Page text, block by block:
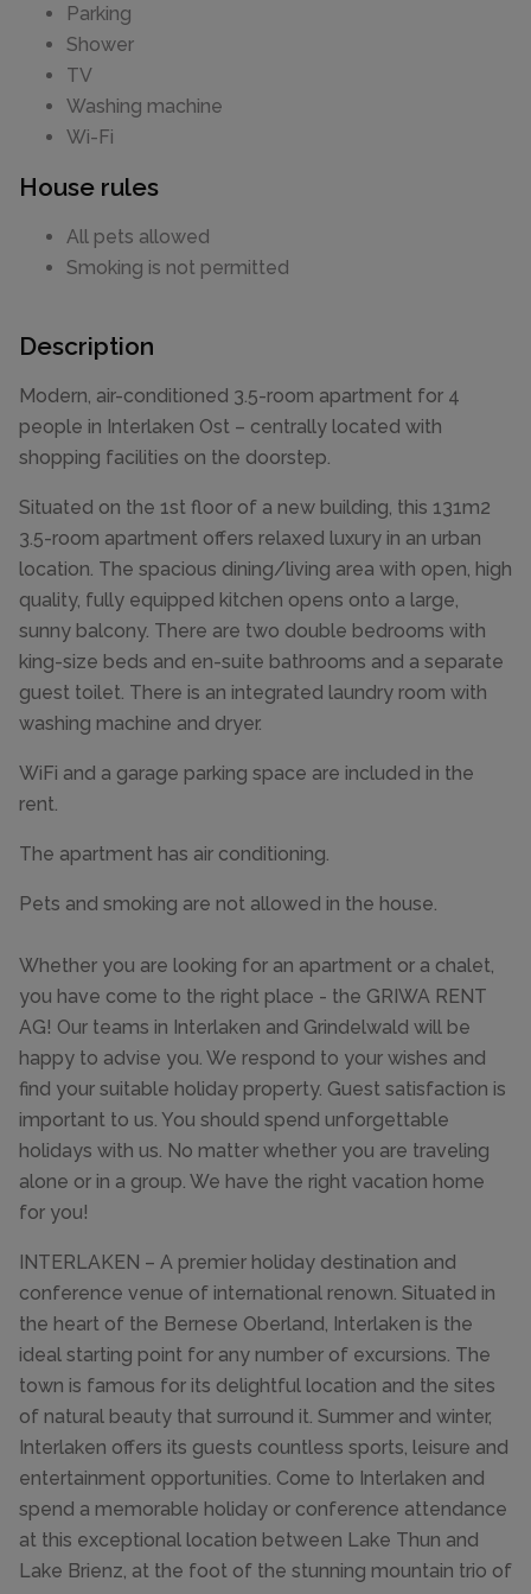
Parking
Shower
TV
Washing machine
Wi-Fi
House rules
All pets allowed
Smoking is not permitted
Description
Modern, air-conditioned 3.5-room apartment for 4
people in Interlaken Ost – centrally located with
shopping facilities on the doorstep.
Situated on the 1st floor of a new building, this 131m2
3.5-room apartment offers relaxed luxury in an urban
location. The spacious dining/living area with open, high
quality, fully equipped kitchen opens onto a large,
sunny balcony. There are two double bedrooms with
king-size beds and en-suite bathrooms and a separate
guest toilet. There is an integrated laundry room with
washing machine and dryer.
WiFi and a garage parking space are included in the
rent.
The apartment has air conditioning.
Pets and smoking are not allowed in the house.
Whether you are looking for an apartment or a chalet,
you have come to the right place - the GRIWA RENT
AG! Our teams in Interlaken and Grindelwald will be
happy to advise you. We respond to your wishes and
find your suitable holiday property. Guest satisfaction is
important to us. You should spend unforgettable
holidays with us. No matter whether you are traveling
alone or in a group. We have the right vacation home
for you!
INTERLAKEN – A premier holiday destination and
conference venue of international renown. Situated in
the heart of the Bernese Oberland, Interlaken is the
ideal starting point for any number of excursions. The
town is famous for its delightful location and the sites
of natural beauty that surround it. Summer and winter,
Interlaken offers its guests countless sports, leisure and
entertainment opportunities. Come to Interlaken and
spend a memorable holiday or conference attendance
at this exceptional location between Lake Thun and
Lake Brienz, at the foot of the stunning mountain trio of